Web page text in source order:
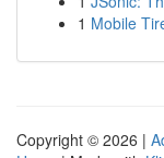
1 Mobile
Copyright © 2026 |